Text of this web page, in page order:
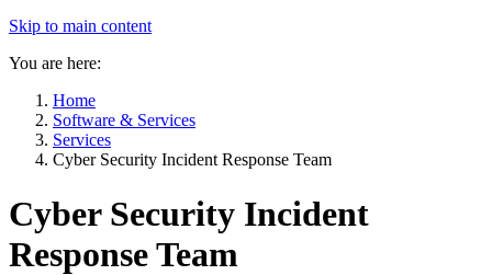
Skip to main content
You are here:
Home
Software & Services
Services
Cyber Security Incident Response Team
Cyber Security Incident
Response Team